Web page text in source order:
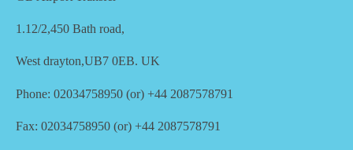
1.12/2,450 Bath road,
West drayton,UB7 0EB. UK
Phone: 02034758950 (or) +44 2087578791
Fax: 02034758950 (or) +44 2087578791